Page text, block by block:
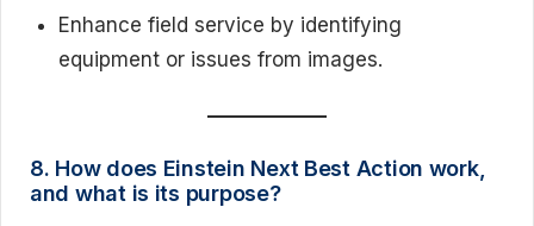
Enhance field service by identifying
equipment or issues from images.
8. How does Einstein Next Best Action work,
and what is its purpose?